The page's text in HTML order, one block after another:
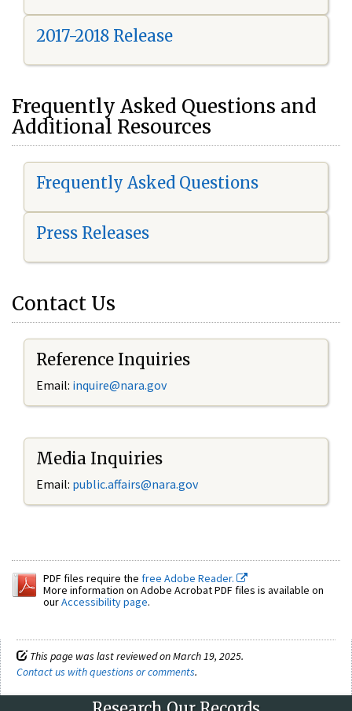
2017-2018 Release
Frequently Asked Questions and
Additional Resources
Frequently Asked Questions
Press Releases
Contact Us
Reference Inquiries
Email: inquire@nara.gov
Media Inquiries
Email: public.affairs@nara.gov
PDF files require the free Adobe Reader.
More information on Adobe Acrobat PDF files is available on
ourAccessibility page.
This page was last reviewed on March 19, 2025.
Contact us with questions or comments.